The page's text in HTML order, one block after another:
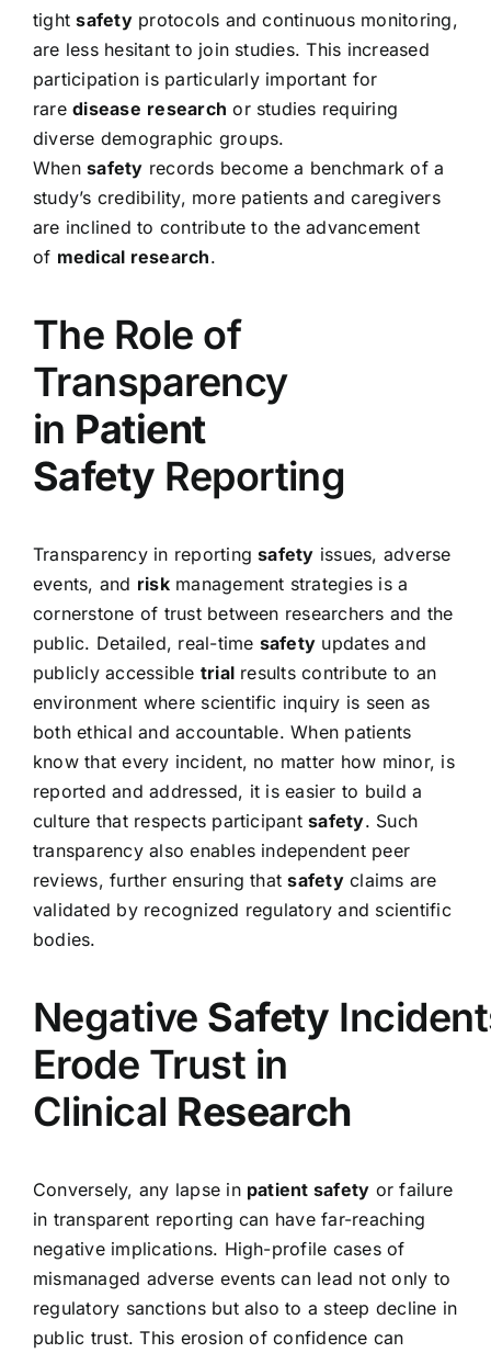
tightsafetyprotocols and continuous monitoring,
are less hesitant to join studies. This increased
participation is particularly important for
raredisease research or studies requiring
diverse demographic groups.
Whensafety records become a benchmark of a
study’s credibility, more patients and caregivers
are inclined to contribute to the advancement
of medical research.
The Role of
Transparency
in Patient
Safety Reporting
Transparency in reportingsafety issues, adverse
events, and riskmanagement strategies is a
cornerstone of trust between researchers and the
public. Detailed, real-time safety updates and
publicly accessible trial results contribute to an
environment where scientific inquiry is seen as
both ethical and accountable. When patients
know that every incident, no matter how minor, is
reported and addressed, it is easier to build a
culture that respects participantsafety. Such
transparency also enables independent peer
reviews, further ensuring thatsafetyclaims are
validated by recognized regulatory and scientific
bodies.
Negative Safety
Erode Trust in
Clinical Research
Conversely, any lapse in patient safety or failure
in transparent reporting can have far-reaching
negative implications. High-profile cases of
mismanaged adverse events can lead not only to
regulatory sanctions but also to a steep decline in
public trust. This erosion of confidence can